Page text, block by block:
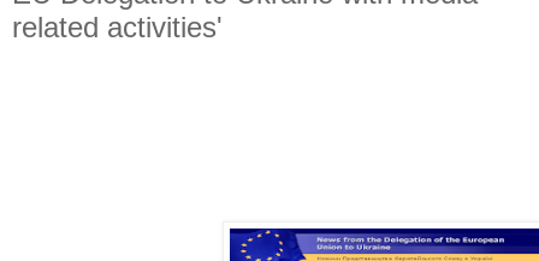
related activities'